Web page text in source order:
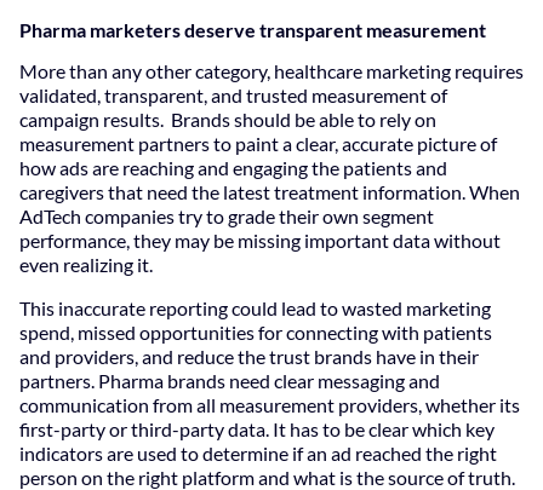
Pharma marketers deserve transparent measurement
More than any other category, healthcare marketing requires
validated, transparent, and trusted measurement of
campaign results. Brands should be able to rely on
measurement partners to paint a clear, accurate picture of
how ads are reaching and engaging the patients and
caregivers that need the latest treatment information. When
AdTech companies try to grade their own segment
performance, they may be missing important data without
even realizing it.
This inaccurate reporting could lead to wasted marketing
spend, missed opportunities for connecting with patients
and providers, and reduce the trust brands have in their
partners. Pharma brands need clear messaging and
communication from all measurement providers, whether its
first-party or third-party data. It has to be clear which key
indicators are used to determine if an ad reached the right
person on the right platform and what is the source of truth.